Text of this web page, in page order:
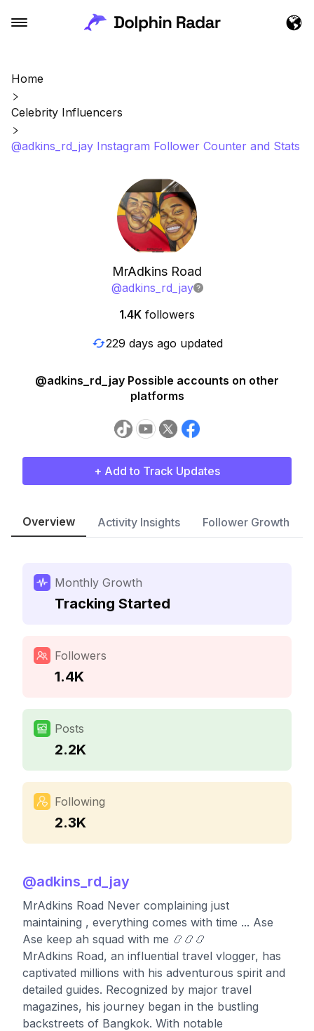
Home
Celebrity Influencers
@adkins_rd_jay Instagram Follower Counter and Stats
MrAdkins Road
@adkins_rd_jay
1.4K followers
229 days ago updated
@adkins_rd_jay Possible accounts on other
platforms
+ Add to Track Updates
Overview Activity Insights Follower Growth
Monthly Growth
Tracking Started
Followers
1.4K
Posts
2.2K
Following
2.3K
@adkins_rd_jay
MrAdkins Road Never complaining just
maintaining , everything comes with time ... Ase
Ase keep ah squad with me 📿📿📿
MrAdkins Road, an influential travel vlogger, has
captivated millions with his adventurous spirit and
detailed guides. Recognized by major travel
magazines, his journey began in the bustling
backstreets of Bangkok. With notable